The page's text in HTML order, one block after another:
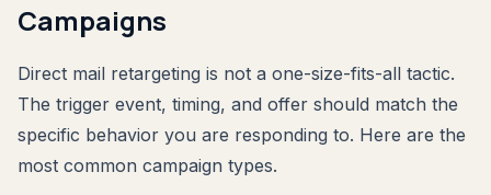
Campaigns
Direct mail retargeting is not a one-size-fits-all tactic.
The trigger event, timing, and offer should match the
specific behavior you are responding to. Here are the
most common campaign types.